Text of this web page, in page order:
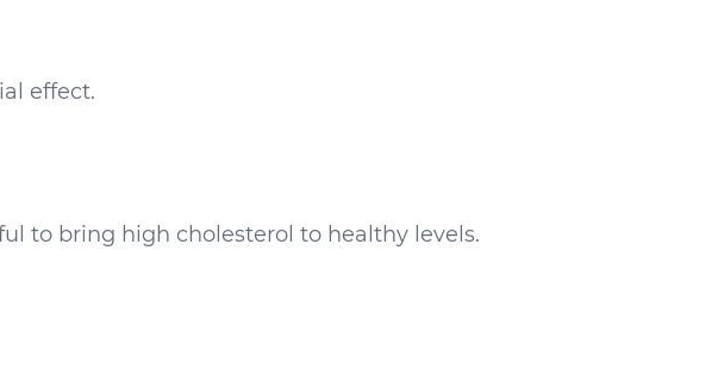
effect.
to bring high cholesterol to healthy levels.